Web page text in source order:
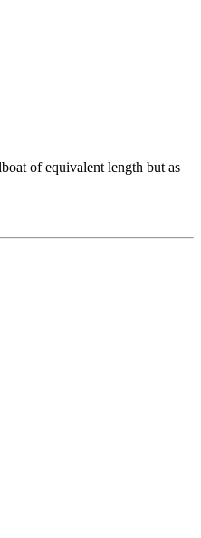
of equivalent length but as